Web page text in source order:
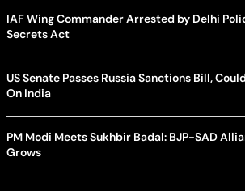
IAF Wing Commander Arrested by Delhi
Secrets Act
US Senate Passes Russia Sanctions Bill,
On India
PM Modi Meets Sukhbir Badal: BJP-SAD
Grows